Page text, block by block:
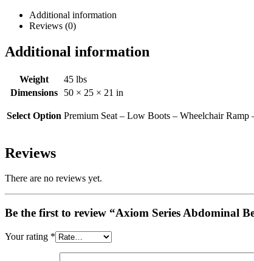
Additional information
Reviews (0)
Additional information
Weight
45 lbs
Dimensions
50 × 25 × 21 in
Select Option Premium Seat – Low Boots – Wheelchair
Reviews
There are no reviews yet.
Be the first to review “Axiom Series Abdominal
Your rating *